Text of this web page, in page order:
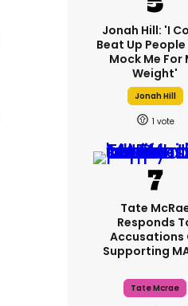
Jonah Hill: 'I
Beat Up People
Mock Me For
Weight'
Jonah Hill
1
Tate
Responds
Accusations
Supporting
Tate Mcrae